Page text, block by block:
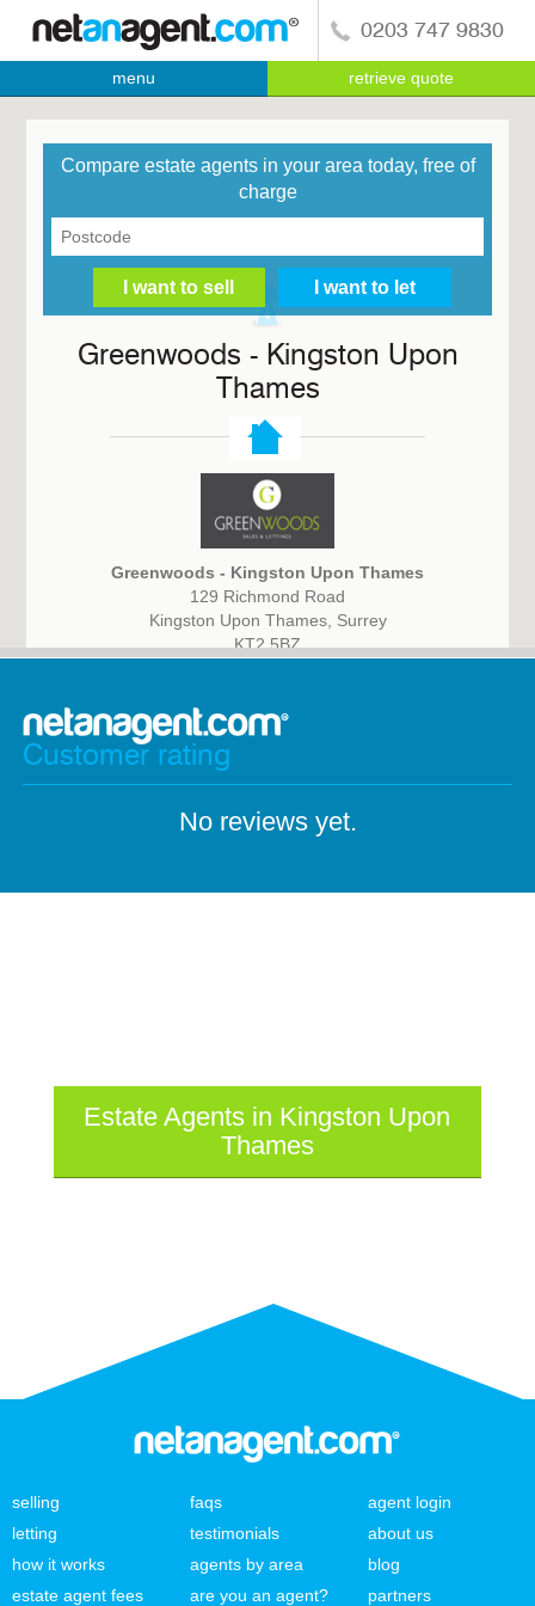
0203 747 9830
menu retrieve quote
Compare estate agents in your area today, free of
charge
Greenwoods - Kingston Upon
Thames
Greenwoods - Kingston Upon Thames
129 Richmond Road
Kingston Upon Thames, Surrey
KT2 5BZ
Customer rating
No reviews yet.
Estate Agents in Kingston Upon
Thames
selling
letting
how it works
estate agent fees
faqs
testimonials
agents by area
are you an agent?
agent login
about us
blog
partners